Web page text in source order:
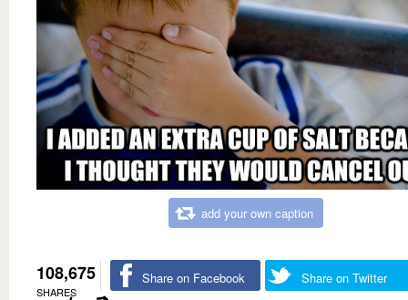
add your own caption
108,675
SHARES
Share on Facebook Share on Twitter